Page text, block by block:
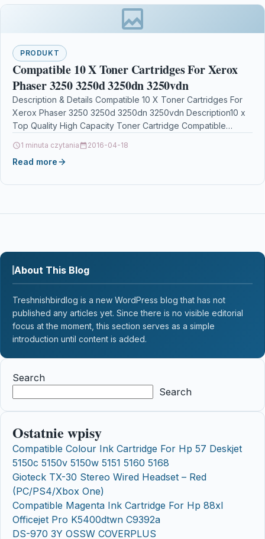
PRODUKT
Compatible 10 X Toner Cartridges For Xerox
Phaser 3250 3250d 3250dn 3250vdn
Description & Details Compatible 10 X Toner Cartridges For
Xerox Phaser 3250 3250d 3250dn 3250vdn Description10 x
Top Quality High Capacity Toner Cartridge Compatible…
1 minuta czytania 2016-04-18
Read more
About This Blog
Treshnishbirdlog is a new WordPress blog that has not
published any articles yet. Since there is no visible editorial
focus at the moment, this section serves as a simple
introduction until content is added.
Search
Search
Ostatnie wpisy
Compatible Colour Ink Cartridge For Hp 57 Deskjet
5150c 5150v 5150w 5151 5160 5168
Gioteck TX-30 Stereo Wired Headset – Red
(PC/PS4/Xbox One)
Compatible Magenta Ink Cartridge For Hp 88xl
Officejet Pro K5400dtwn C9392a
DS-970 3Y OSSW COVERPLUS